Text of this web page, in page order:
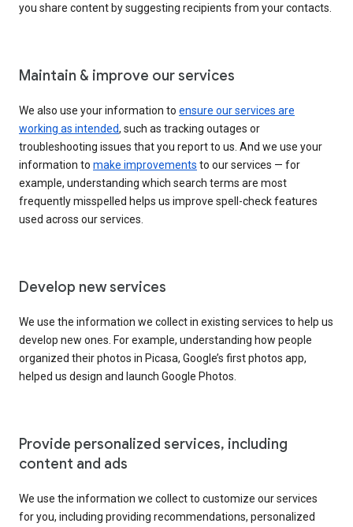
you share content by suggesting recipients from your contacts.
Maintain & improve our services
We also use your information to ensure our services are
working as intended, such as tracking outages or
troubleshooting issues that you report to us. And we use your
information to make improvements to our services — for
example, understanding which search terms are most
frequently misspelled helps us improve spell-check features
used across our services.
Develop new services
We use the information we collect in existing services to help us
develop new ones. For example, understanding how people
organized their photos in Picasa, Google’s first photos app,
helped us design and launch Google Photos.
Provide personalized services, including
content and ads
We use the information we collect to customize our services
for you, including providing recommendations, personalized